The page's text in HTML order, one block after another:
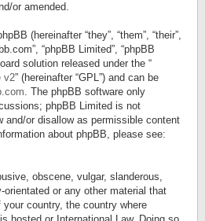
or amended.
(hereinafter “they”, “them”, “their”,
“phpBB Limited”, “phpBB
solution released under the “
v2” (hereinafter “GPL”) and can be
. The phpBB software only
phpBB Limited is not
and/or disallow as permissible content
about phpBB, please see:
obscene, vulgar, slanderous,
orientated or any other material that
country, the country where